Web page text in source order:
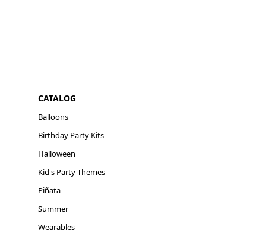
CATALOG
Balloons
Birthday Party Kits
Halloween
Kid's Party Themes
Piñata
Summer
Wearables